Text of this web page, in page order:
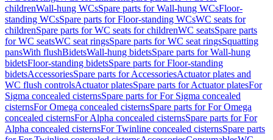
childrenWall-hung WCsSpare parts for Wall-hung WCsFloor-
standing WCsSpare parts for Floor-standing WCsWC seats for
childrenSpare parts for WC seats for childrenWC seatsSpare parts
for WC seatsWC seat ringsSpare parts for WC seat ringsSquatting
pansWith flushBidetsWall-hung bidetsSpare parts for Wall-hung
bidetsFloor-standing bidetsSpare parts for Floor-standing
bidetsAccessoriesSpare parts for AccessoriesActuator plates and
WC flush controlsActuator platesSpare parts for Actuator platesFor
Sigma concealed cisternsSpare parts for For Sigma concealed
cisternsFor Omega concealed cisternsSpare parts for For Omega
concealed cisternsFor Alpha concealed cisternsSpare parts for For
Alpha concealed cisternsFor Twinline concealed cisternsSpare parts